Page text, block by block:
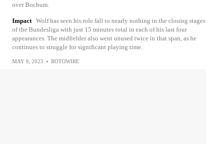
over Bochum.
Impact Wolf has seen his role fall to nearly nothing in the closing stages
of the Bundesliga with just 15 minutes total in each of his last four
appearances. The midfielder also went unused twice in that span, as he
continues to struggle for significant playing time.
MAY 9, 2023 • ROTOWIRE